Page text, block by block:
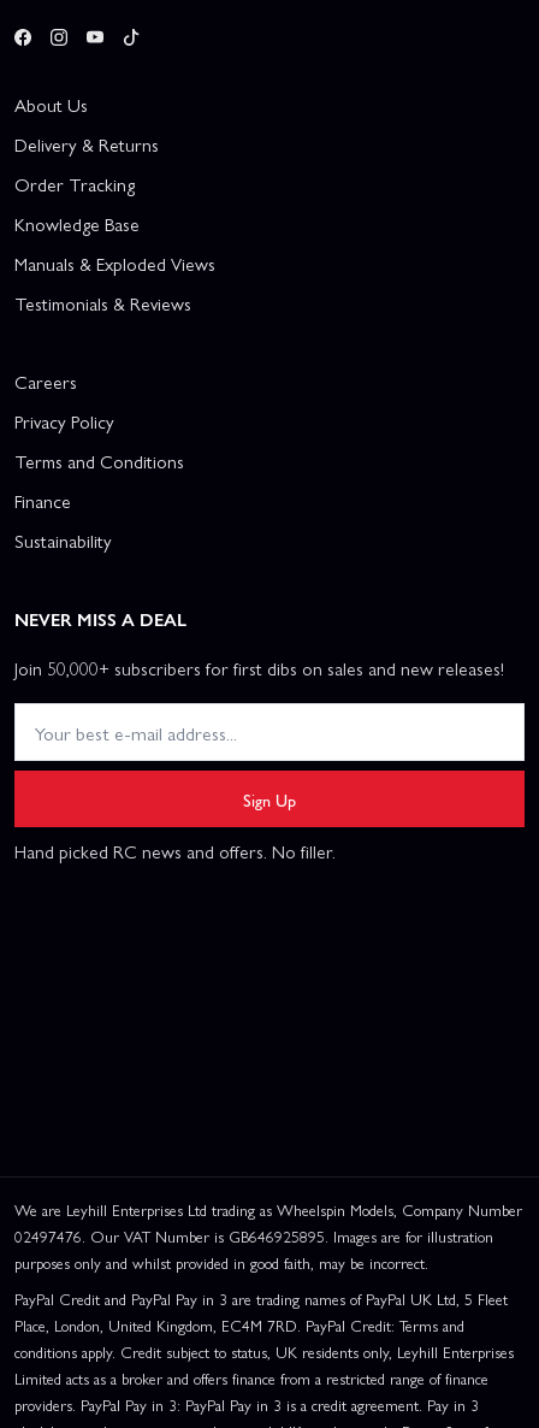
About Us
Delivery & Returns
Order Tracking
Knowledge Base
Manuals & Exploded Views
Testimonials & Reviews
Careers
Privacy Policy
Terms and Conditions
Finance
Sustainability
NEVER MISS A DEAL
Join 50,000+ subscribers for first dibs on sales and new releases!
Sign Up
Hand picked RC news and offers. No filler.
We are Leyhill Enterprises Ltd trading as Wheelspin Models, Company Number
02497476. Our VAT Number is GB646925895. Images are for illustration
purposes only and whilst provided in good faith, may be incorrect.
PayPal Credit and PayPal Pay in 3 are trading names of PayPal UK Ltd, 5 Fleet
Place, London, United Kingdom, EC4M 7RD. PayPal Credit: Terms and
conditions apply. Credit subject to status, UK residents only, Leyhill Enterprises
Limited acts as a broker and offers finance from a restricted range of finance
providers. PayPal Pay in 3: PayPal Pay in 3 is a credit agreement. Pay in 3